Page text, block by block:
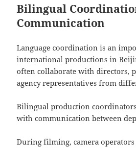
Bilingual
Communication
Language coordination is an
international productions in
often collaborate with directors,
agency representatives from
Bilingual production
with communication between
During filming, camera operators